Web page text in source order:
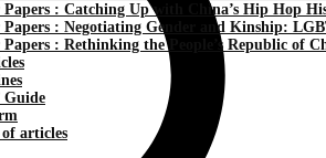
: Catching Up with China’s Hip Hop
: Negotiating Gender and Kinship:
: Rethinking the People’s Republic of
Guide
of articles